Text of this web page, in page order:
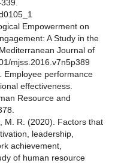
Empowerment on
A Study in the
Journal of
mjss.2016.v7n5p389
Employee performance
effectiveness.
Resource and
M. R. (2020). Factors that
leadership,
achievement,
of human resource